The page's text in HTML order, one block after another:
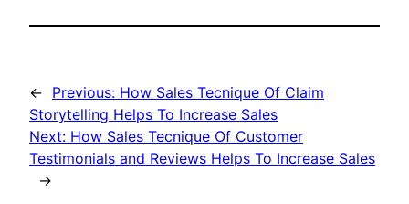
← Previous: How Sales Tecnique Of Claim
Storytelling Helps To Increase Sales
Next: How Sales Tecnique Of Customer
Testimonials and Reviews Helps To Increase Sales
→